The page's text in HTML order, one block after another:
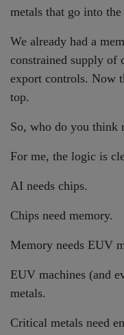
metals that go into
We already had a
constrained supply of
export controls. Now
top.
So, who do you think
For me, the logic is
AI needs chips.
Chips need memory.
Memory needs EUV
EUV machines (and
metals.
Critical metals need